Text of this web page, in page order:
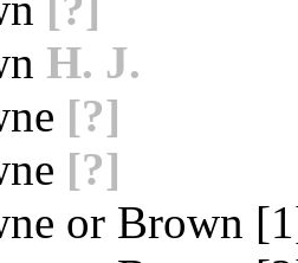
H. J.
[?]
[?]
or Brown